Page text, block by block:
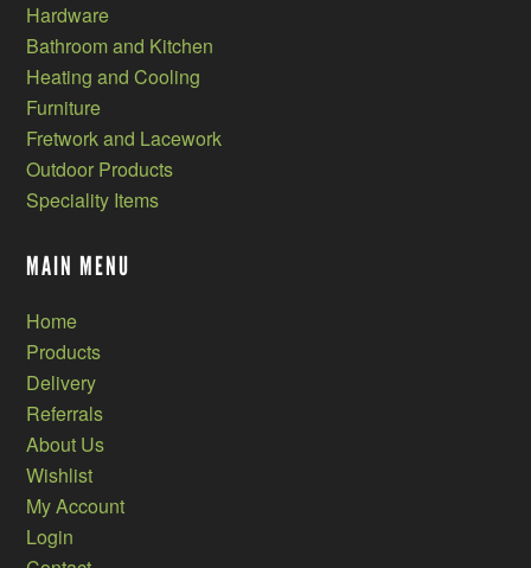
Hardware
Bathroom and Kitchen
Heating and Cooling
Furniture
Fretwork and Lacework
Outdoor Products
Speciality Items
MAIN MENU
Home
Products
Delivery
Referrals
About Us
Wishlist
My Account
Login